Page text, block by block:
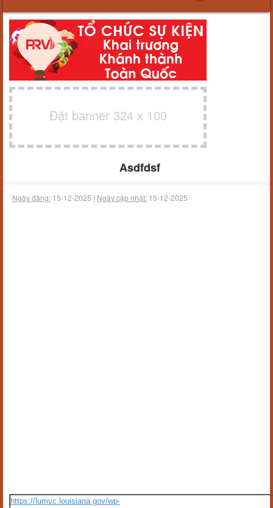
Đặt banner 324 x 100
Asdfdsf
Ngày đăng: 15-12-2025 | Ngày cập nhật: 15-12-2025
https://lumvc.louisiana.gov/wp-